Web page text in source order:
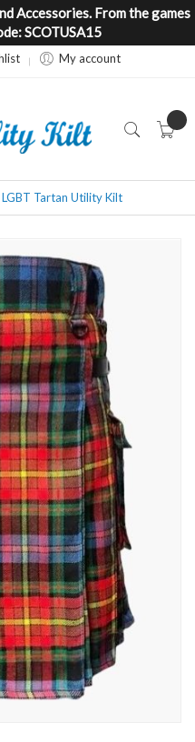
Accessories. From the games
SCOTUSA15
My account
Tartan Utility Kilt